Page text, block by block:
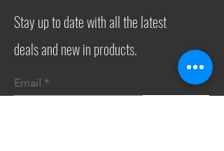
Stay up to date with all the latest
deals and new in products.
Email